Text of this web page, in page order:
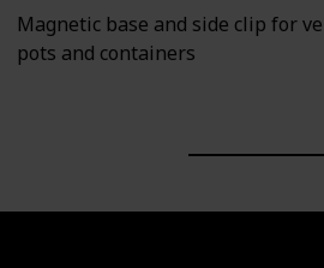
Magnetic base and side clip for
pots and containers